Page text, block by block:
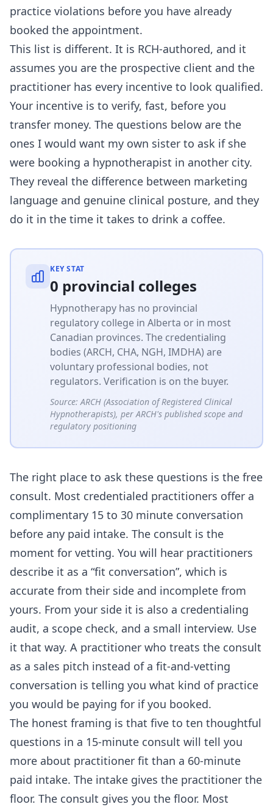
practice violations before you have already
booked the appointment.
This list is different. It is RCH-authored, and it
assumes you are the prospective client and the
practitioner has every incentive to look qualified.
Your incentive is to verify, fast, before you
transfer money. The questions below are the
ones I would want my own sister to ask if she
were booking a hypnotherapist in another city.
They reveal the difference between marketing
language and genuine clinical posture, and they
do it in the time it takes to drink a coffee.
KEY STAT
0 provincial colleges
Hypnotherapy has no provincial
regulatory college in Alberta or in most
Canadian provinces. The credentialing
bodies (ARCH, CHA, NGH, IMDHA) are
voluntary professional bodies, not
regulators. Verification is on the buyer.
Source:ARCH (Association of Registered Clinical
Hypnotherapists), per ARCH's published scope and
regulatory positioning
The right place to ask these questions is the free
consult. Most credentialed practitioners offer a
complimentary 15 to 30 minute conversation
before any paid intake. The consult is the
moment for vetting. You will hear practitioners
describe it as a “fit conversation”, which is
accurate from their side and incomplete from
yours. From your side it is also a credentialing
audit, a scope check, and a small interview. Use
it that way. A practitioner who treats the consult
as a sales pitch instead of a fit-and-vetting
conversation is telling you what kind of practice
you would be paying for if you booked.
The honest framing is that five to ten thoughtful
questions in a 15-minute consult will tell you
more about practitioner fit than a 60-minute
paid intake. The intake gives the practitioner the
floor. The consult gives you the floor. Most